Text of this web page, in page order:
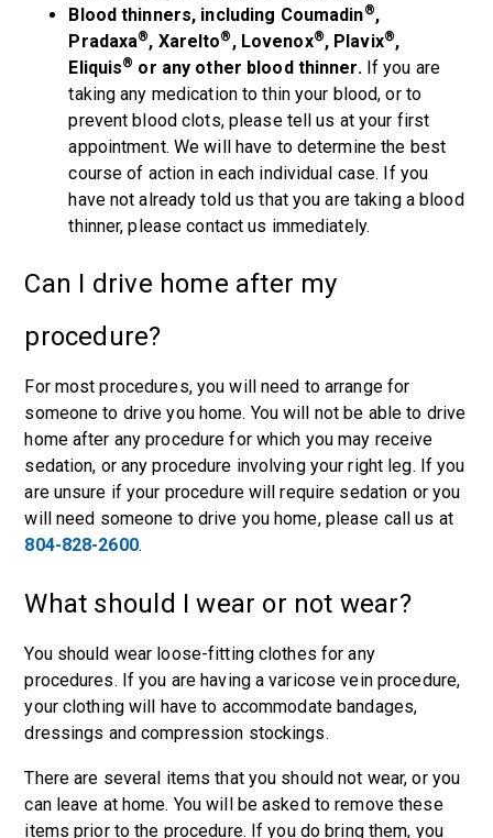
Blood thinners, including Coumadin®,
Pradaxa®, Xarelto® , Lovenox®, Plavix®,
Eliquis® or any other blood thinner.If you are
taking any medication to thin your blood, or to
prevent blood clots, please tell us at your first
appointment. We will have to determine the best
course of action in each individual case. If you
have not already told us that you are taking a blood
thinner, please contact us immediately.
Can I drive home after my
procedure?
For most procedures, you will need to arrange for
someone to drive you home. You will not be able to drive
home after any procedure for which you may receive
sedation, or any procedure involving your right leg. If you
are unsure if your procedure will require sedation or you
will need someone to drive you home, please call us at
804-828-2600.
What should I wear or not wear?
You should wear loose-fitting clothes for any
procedures. If you are having a varicose vein procedure,
your clothing will have to accommodate bandages,
dressings and compression stockings.
There are several items that you should not wear, or you
can leave at home. You will be asked to remove these
items prior to the procedure. If you do bring them, you